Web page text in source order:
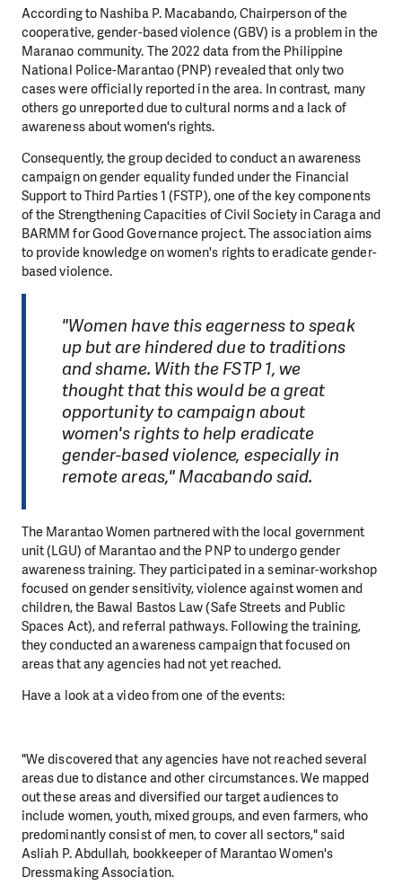
According to Nashiba P. Macabando, Chairperson of the
cooperative, gender-based violence (GBV) is a problem in the
Maranao community. The 2022 data from the Philippine
National Police-Marantao (PNP) revealed that only two
cases were officially reported in the area. In contrast, many
others go unreported due to cultural norms and a lack of
awareness about women's rights.
Consequently, the group decided to conduct an awareness
campaign on gender equality funded under the Financial
Support to Third Parties 1 (FSTP), one of the key components
of the Strengthening Capacities of Civil Society in Caraga and
BARMM for Good Governance project. The association aims
to provide knowledge on women's rights to eradicate gender-
based violence.
"Women have this eagerness to speak
up but are hindered due to traditions
and shame. With the FSTP 1, we
thought that this would be a great
opportunity to campaign about
women's rights to help eradicate
gender-based violence, especially in
remote areas," Macabando said.
The Marantao Women partnered with the local government
unit (LGU) of Marantao and the PNP to undergo gender
awareness training. They participated in a seminar-workshop
focused on gender sensitivity, violence against women and
children, the Bawal Bastos Law (Safe Streets and Public
Spaces Act), and referral pathways. Following the training,
they conducted an awareness campaign that focused on
areas that any agencies had not yet reached.
Have a look at a video from one of the events:
"We discovered that any agencies have not reached several
areas due to distance and other circumstances. We mapped
out these areas and diversified our target audiences to
include women, youth, mixed groups, and even farmers, who
predominantly consist of men, to cover all sectors," said
Asliah P. Abdullah, bookkeeper of Marantao Women's
Dressmaking Association.